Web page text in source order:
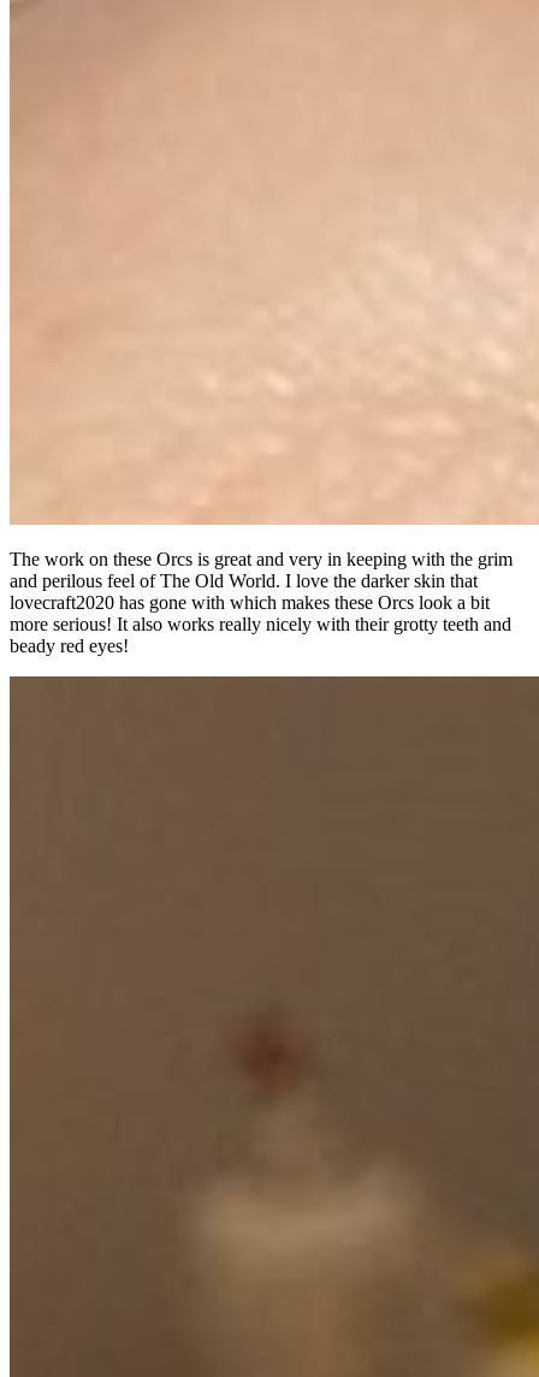
The work on these Orcs is great and very in keeping with the grim
and perilous feel of The Old World. I love the darker skin that
lovecraft2020 has gone with which makes these Orcs look a bit
more serious! It also works really nicely with their grotty teeth and
beady red eyes!